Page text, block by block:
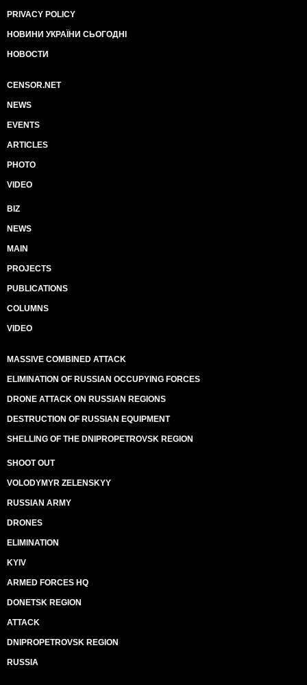
PRIVACY POLICY
НОВИНИ УКРАЇНИ СЬОГОДНІ
НОВОСТИ
CENSOR.NET
NEWS
EVENTS
ARTICLES
PHOTO
VIDEO
BIZ
NEWS
MAIN
PROJECTS
PUBLICATIONS
COLUMNS
VIDEO
MASSIVE COMBINED ATTACK
ELIMINATION OF RUSSIAN OCCUPYING FORCES
DRONE ATTACK ON RUSSIAN REGIONS
DESTRUCTION OF RUSSIAN EQUIPMENT
SHELLING OF THE DNIPROPETROVSK REGION
SHOOT OUT
VOLODYMYR ZELENSKYY
RUSSIAN ARMY
DRONES
ELIMINATION
KYIV
ARMED FORCES HQ
DONETSK REGION
ATTACK
DNIPROPETROVSK REGION
RUSSIA